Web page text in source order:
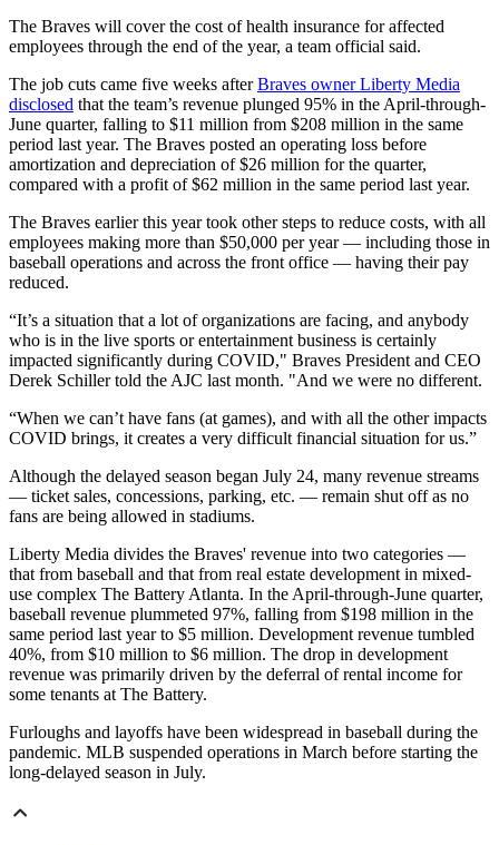
The Braves will cover the cost of health insurance for affected
employees through the end of the year, a team official said.
The job cuts came five weeks afterBraves owner Liberty Media
disclosed that the team’s revenue plunged 95% in the April-through-
June quarter, falling to $11 million from $208 million in the same
period last year. The Braves posted an operating loss before
amortization and depreciation of $26 million for the quarter,
compared with a profit of $62 million in the same period last year.
The Braves earlier this year took other steps to reduce costs, with all
employees making more than $50,000 per year — including those in
baseball operations and across the front office — having their pay
reduced.
“It’s a situation that a lot of organizations are facing, and anybody
who is in the live sports or entertainment business is certainly
impacted significantly during COVID," Braves President and CEO
Derek Schiller told the AJC last month. "And we were no different.
“When we can’t have fans (at games), and with all the other impacts
COVID brings, it creates a very difficult financial situation for us.”
Although the delayed season began July 24, many revenue streams
— ticket sales, concessions, parking, etc. — remain shut off as no
fans are being allowed in stadiums.
Liberty Media divides the Braves' revenue into two categories —
that from baseball and that from real estate development in mixed-
use complex The Battery Atlanta. In the April-through-June quarter,
baseball revenue plummeted 97%, falling from $198 million in the
same period last year to $5 million. Development revenue tumbled
40%, from $10 million to $6 million. The drop in development
revenue was primarily driven by the deferral of rental income for
some tenants at The Battery.
Furloughs and layoffs have been widespread in baseball during the
pandemic. MLB suspended operations in March before starting the
long-delayed season in July.